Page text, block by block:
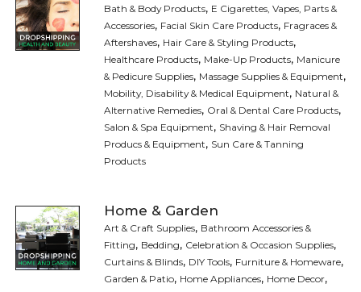
Bath & Body Products, E Cigarettes, Vapes, Parts &
Accessories, Facial Skin Care Products, Fragraces &
Aftershaves, Hair Care & Styling Products,
Healthcare Products, Make-Up Products, Manicure
& Pedicure Supplies, Massage Supplies & Equipment,
Mobility, Disability & Medical Equipment, Natural &
Alternative Remedies, Oral & Dental Care Products,
Salon & Spa Equipment, Shaving & Hair Removal
Producs & Equipment, Sun Care & Tanning
Products
Home & Garden
Art & Craft Supplies, Bathroom Accessories &
Fitting, Bedding, Celebration & Occasion Supplies,
Curtains & Blinds, DIY Tools, Furniture & Homeware,
Garden & Patio, Home Appliances, Home Decor,